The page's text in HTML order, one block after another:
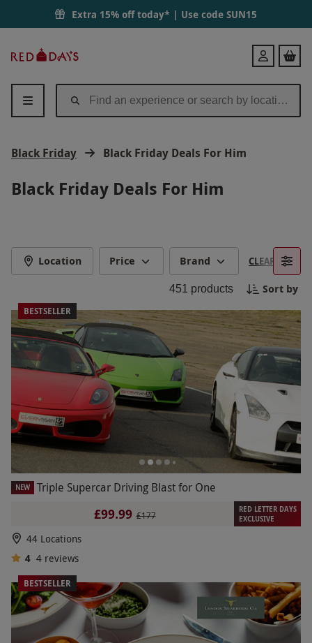
Extra 15% off today* | Use code SUN15
Days
Login
Black Friday Black Friday Deals For Him
Black Friday Deals For Him
Location Price Brand CLEAR FILTERS
451 products Sort by
BESTSELLER
NEW Triple Supercar Driving Blast for One
£99.99 £177
RED LETTER DAYS
EXCLUSIVE
44 Locations
4 4 reviews
BESTSELLER